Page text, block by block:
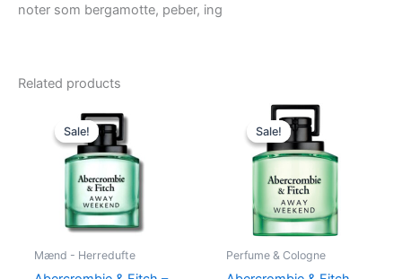
noter som bergamotte, peber, ing
Related products
Sale!
Sale!
Mænd - Herredufte
price
was:
330,00 kr..
Sale!
Sale!
Perfume & Cologne
Original
price
was:
565,00 kr..